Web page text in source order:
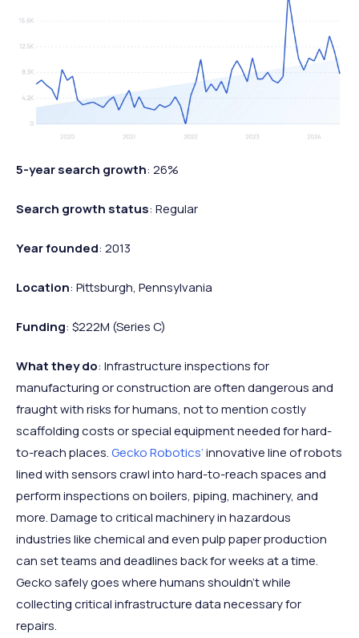
5-year search growth: 26%
Search growth status: Regular
Year founded: 2013
Location: Pittsburgh, Pennsylvania
Funding: $222M (Series C)
What they do: Infrastructure inspections for
manufacturing or construction are often dangerous and
fraught with risks for humans, not to mention costly
scaffolding costs or special equipment needed for hard-
to-reach places.Gecko Robotics’innovative line of robots
lined with sensors crawl into hard-to-reach spaces and
perform inspections on boilers, piping, machinery, and
more. Damage to critical machinery in hazardous
industries like chemical and even pulp paper production
can set teams and deadlines back for weeks at a time.
Gecko safely goes where humans shouldn’t while
collecting critical infrastructure data necessary for
repairs.